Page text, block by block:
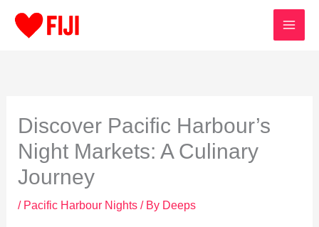
Discover Pacific Harbour’s
Night Markets: A Culinary
Journey
/ Pacific Harbour Nights/ By Deeps